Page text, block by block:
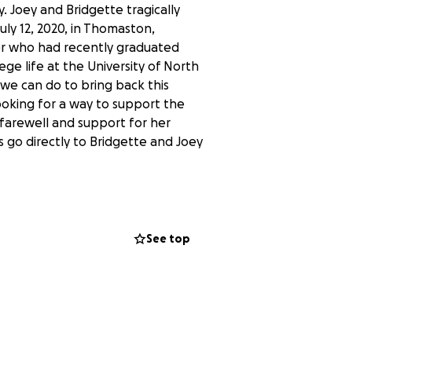
Joey and Bridgette tragically
12, 2020, in Thomaston,
who had recently graduated
life at the University of North
can do to bring back this
for a way to support the
and support for her
go directly to Bridgette and Joey
See top